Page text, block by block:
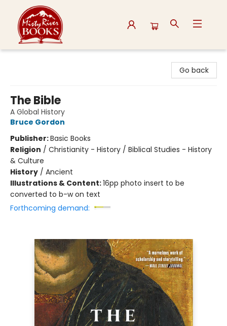
Go back
The Bible
A Global History
Bruce Gordon
Publisher:Basic Books
Religion / Christianity - History / Biblical Studies - History
& Culture
History / Ancient
Illustrations & Content:16pp photo insert to be
converted to b-w on text
Forthcoming demand: